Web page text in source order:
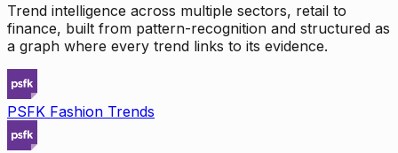
Trend intelligence across multiple sectors, retail to
finance, built from pattern-recognition and structured as
a graph where every trend links to its evidence.
PSFK Fashion Trends